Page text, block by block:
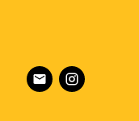
Follow XR Lucknow